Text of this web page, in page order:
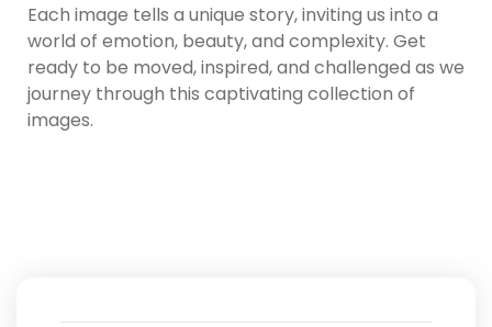
Each image tells a unique story, inviting us into a
world of emotion, beauty, and complexity. Get
ready to be moved, inspired, and challenged as we
journey through this captivating collection of
images.